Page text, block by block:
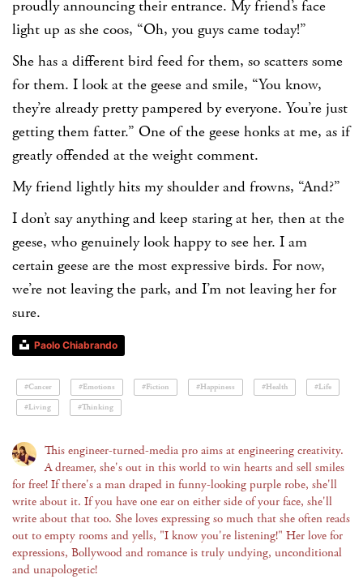
proudly announcing their entrance. My friend’s face
light up as she coos, “Oh, you guys came today!”
She has a different bird feed for them, so scatters some
for them. I look at the geese and smile, “You know,
they’re already pretty pampered by everyone. You’re just
getting them fatter.” One of the geese honks at me, as if
greatly offended at the weight comment.
My friend lightly hits my shoulder and frowns, “And?”
I don’t say anything and keep staring at her, then at the
geese, who genuinely look happy to see her. I am
certain geese are the most expressive birds. For now,
we’re not leaving the park, and I’m not leaving her for
sure.
Paolo Chiabrando
#Cancer #Emotions #Fiction #Happiness #Health
#Life
#Living
#Thinking
This engineer-turned-media pro aims at engineering creativity.
A dreamer, she's out in this world to win hearts and sell smiles
for free! If there's a man draped in funny-looking purple robe, she'll
write about it. If you have one ear on either side of your face, she'll
write about that too. She loves expressing so much that she often reads
out to empty rooms and yells, "I know you're listening!" Her love for
expressions, Bollywood and romance is truly undying, unconditional
and unapologetic!